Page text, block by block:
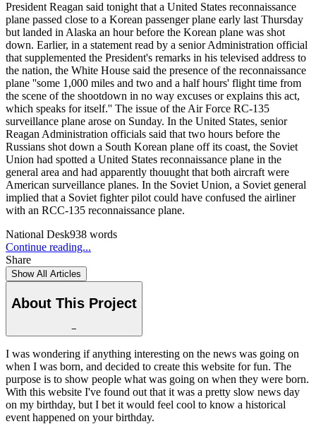
President Reagan said tonight that a United States reconnaissance
plane passed close to a Korean passenger plane early last Thursday
but landed in Alaska an hour before the Korean plane was shot
down. Earlier, in a statement read by a senior Administration official
that supplemented the President's remarks in his televised address to
the nation, the White House said the presence of the reconnaissance
plane ''some 1,000 miles and two and a half hours' flight time from
the scene of the shootdown in no way excuses or explains this act,
which speaks for itself.'' The issue of the Air Force RC-135
surveillance plane arose on Sunday. In the United States, senior
Reagan Administration officials said that two hours before the
Russians shot down a South Korean plane off its coast, the Soviet
Union had spotted a United States reconnaissance plane in the
general area and had apparently thouught that both aircraft were
American surveillance planes. In the Soviet Union, a Soviet general
implied that a Soviet fighter pilot could have confused the airliner
with an RCC-135 reconnaissance plane.
National Desk938 words
Continue reading...
Share
Show All Articles
About This Project
−
I was wondering if anything interesting on the news was going on
when I was born, and decided to create this website for fun. The
purpose is to show people what was going on when they were born.
With this website I've found out that it was a pretty slow news day
on my birthday, but I bet it would feel cool to know a historical
event happened on your birthday.